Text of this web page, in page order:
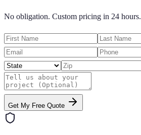
No obligation. Custom pricing in 24 hours.
Get My Free Quote